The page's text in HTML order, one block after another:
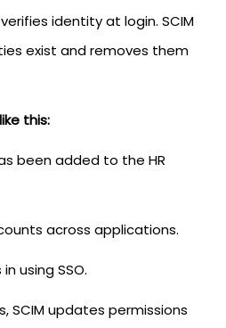
identity at login. SCIM
exist and removes them
this:
been added to the HR
across applications.
using SSO.
SCIM updates permissions